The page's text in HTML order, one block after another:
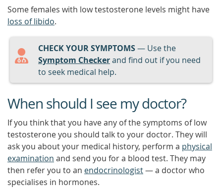
Some females with low testosterone levels might have
loss of libido.
CHECK YOUR SYMPTOMS— Use the
Symptom Checkerand find out if you need
to seek medical help.
When should I see my doctor?
If you think that you have any of the symptoms of low
testosterone you should talk to your doctor. They will
ask you about your medical history, perform a physical
examination and send you for a blood test. They may
then refer you to an endocrinologist— a doctor who
specialises in hormones.